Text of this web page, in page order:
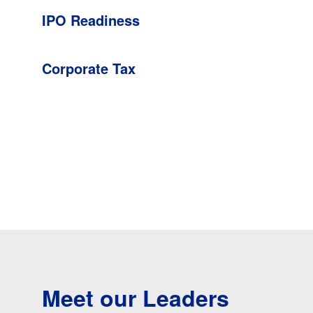
IPO Readiness
Corporate Tax
Meet our Leaders